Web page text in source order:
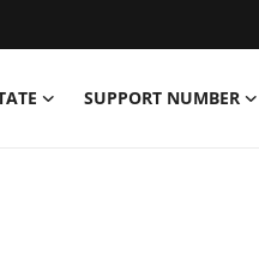
SUPPORT NUMBER